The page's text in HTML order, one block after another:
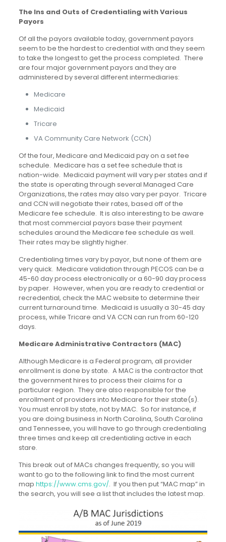
The Ins and Outs of Credentialing with Various
Payors
Of all the payors available today, government payors
seem to be the hardest to credential with and they seem
to take the longest to get the process completed. There
are four major government payors and they are
administered by several different intermediaries:
Medicare
Medicaid
Tricare
VA Community Care Network (CCN)
Of the four, Medicare and Medicaid pay on a set fee
schedule. Medicare has a set fee schedule that is
nation-wide. Medicaid payment will vary per states and if
the state is operating through several Managed Care
Organizations, the rates may also vary per payor. Tricare
and CCN will negotiate their rates, based off of the
Medicare fee schedule. It is also interesting to be aware
that most commercial payors base their payment
schedules around the Medicare fee schedule as well.
Their rates may be slightly higher.
Credentialing times vary by payor, but none of them are
very quick. Medicare validation through PECOS can be a
45-60 day process electronically or a 60-90 day process
by paper. However, when you are ready to credential or
recredential, check the MAC website to determine their
current turnaround time. Medicaid is usually a 30-45 day
process, while Tricare and VA CCN can run from 60-120
days.
Medicare Administrative Contractors (MAC)
Although Medicare is a Federal program, all provider
enrollment is done by state. A MAC is the contractor that
the government hires to process their claims for a
particular region. They are also responsible for the
enrollment of providers into Medicare for their state(s).
You must enroll by state, not by MAC. So for instance, if
you are doing business in North Carolina, South Carolina
and Tennessee, you will have to go through credentialing
three times and keep all credentialing active in each
stare.
This break out of MACs changes frequently, so you will
want to go to the following link to find the most current
map https://www.cms.gov/. If you then put “MAC map” in
the search, you will see a list that includes the latest map.